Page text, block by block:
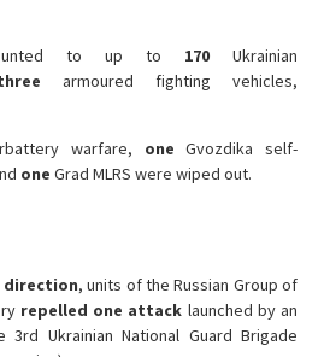
to up to 170 Ukrainian
armoured fighting vehicles,
warfare, one Gvozdika self-
one Grad MLRS were wiped out.
direction, units of the Russian Group of
repelled one attack launched by an
Ukrainian National Guard Brigade